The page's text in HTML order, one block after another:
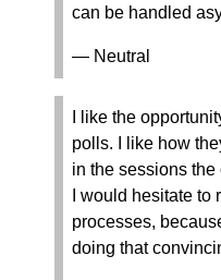
can be handled
— Neutral
I like the
polls. I like how
in the sessions the
I would hesitate
processes,
doing that